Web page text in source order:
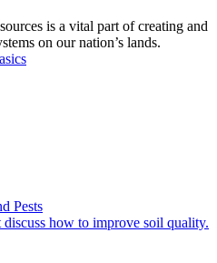
is a vital part of creating and
on our nation’s lands.
Pests